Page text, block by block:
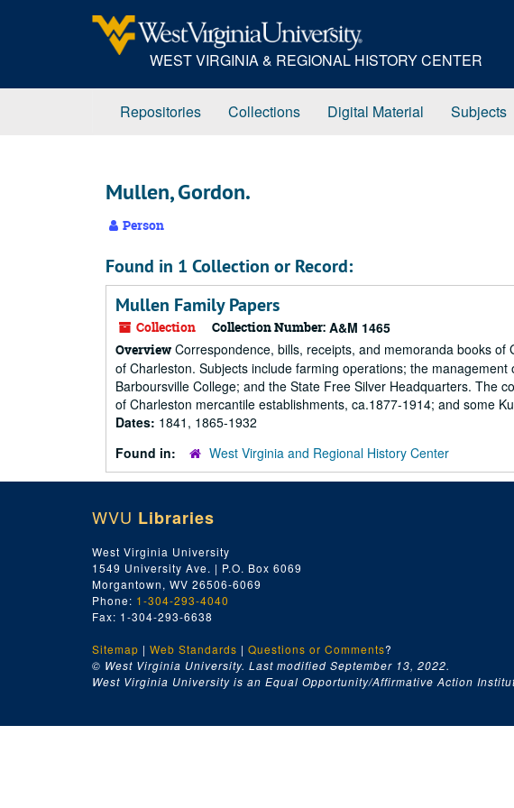
WEST VIRGINIA & REGIONAL HISTORY CENTER
Repositories Collections Digital Material Subjects
Mullen, Gordon.
Person
Found in 1 Collection or Record:
Mullen Family Papers
Collection Collection Number: A&M 1465
Overview Correspondence, bills, receipts, and memoranda books
of Charleston. Subjects include farming operations; the
Barboursville College; and the State Free Silver Headquarters. The
of Charleston mercantile establishments, ca.1877-1914; and some
Dates: 1841, 1865-1932
Found in:
West Virginia and Regional History Center
WVU Libraries
West Virginia University
1549 University Ave. | P.O. Box 6069
Morgantown, WV 26506-6069
Phone: 1-304-293-4040
Fax: 1-304-293-6638
Sitemap | Web Standards | Questions or Comments?
© West Virginia University. Last modified September 13, 2022.
West Virginia University is an Equal Opportunity/Affirmative Action